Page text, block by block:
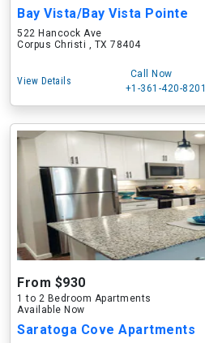
Bay Vista/Bay Vista Pointe
522 Hancock Ave
Corpus Christi , TX 78404
View Details
Call Now
+1-361-420-8201
From $930
1 to 2 Bedroom Apartments
Available Now
Saratoga Cove Apartments